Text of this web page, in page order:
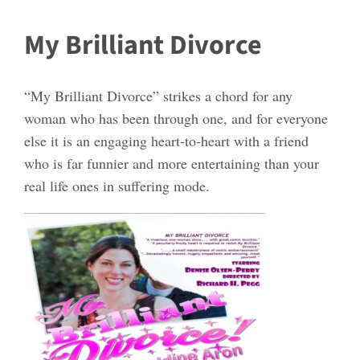
My Brilliant Divorce
“My Brilliant Divorce” strikes a chord for any
woman who has been through one, and for everyone
else it is an engaging heart-to-heart with a friend
who is far funnier and more entertaining than your
real life ones in suffering mode.